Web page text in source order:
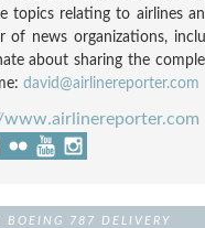
topics relating to airlines
of news organizations,
about sharing the
david@airlinereporter.com
www.airlinereporter.com
BOEING 787 DELIVERY